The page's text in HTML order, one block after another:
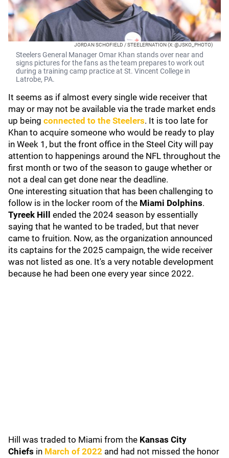
JORDAN SCHOFIELD / STEELERNATION (X: @JSKO_PHOTO)
Steelers General Manager Omar Khan stands over near and
signs pictures for the fans as the team prepares to work out
during a training camp practice at St. Vincent College in
Latrobe, PA.
It seems as if almost every single wide receiver that
may or may not be available via the trade market ends
up being connected to the Steelers. It is too late for
Khan to acquire someone who would be ready to play
in Week 1, but the front office in the Steel City will pay
attention to happenings around the NFL throughout the
first month or two of the season to gauge whether or
not a deal can get done near the deadline.
One interesting situation that has been challenging to
follow is in the locker room of the Miami Dolphins.
Tyreek Hill ended the 2024 season by essentially
saying that he wanted to be traded, but that never
came to fruition. Now, as the organization announced
its captains for the 2025 campaign, the wide receiver
was not listed as one. It's a very notable development
because he had been one every year since 2022.
Hill was traded to Miami from the Kansas City
Chiefs in March of 2022 and had not missed the honor